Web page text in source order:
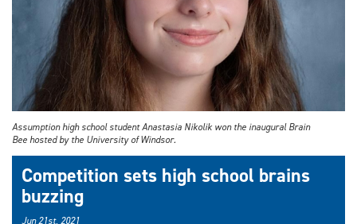
Assumption high school student Anastasia Nikolik won the inaugural Brain
Bee hosted by the University of Windsor.
Competition sets high school brains
buzzing
Jun 21st, 2021